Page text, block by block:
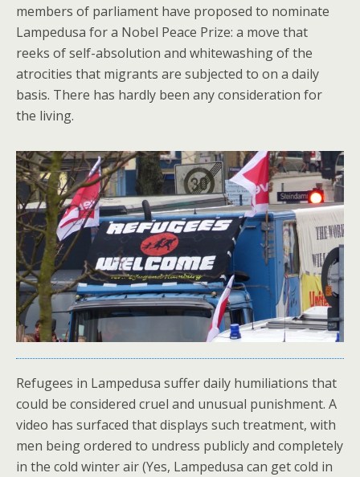
members of parliament have proposed to nominate
Lampedusa for a Nobel Peace Prize: a move that
reeks of self-absolution and whitewashing of the
atrocities that migrants are subjected to on a daily
basis. There has hardly been any consideration for
the living.
Refugees in Lampedusa suffer daily humiliations that
could be considered cruel and unusual punishment. A
video has surfaced that displays such treatment, with
men being ordered to undress publicly and completely
in the cold winter air (Yes, Lampedusa can get cold in